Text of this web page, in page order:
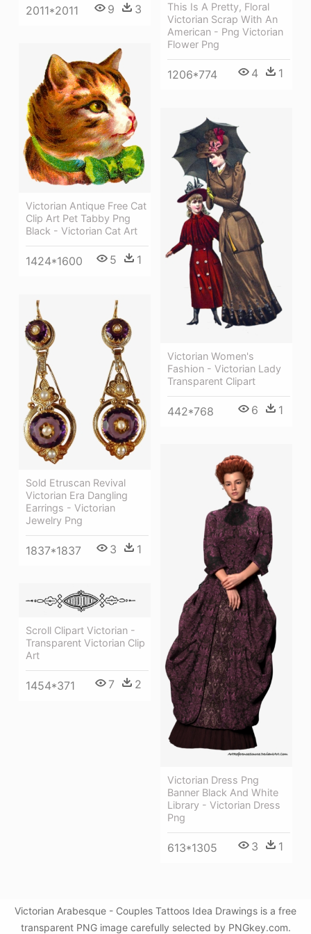
2011*2011 9 3
This Is A Pretty, Floral
Victorian Scrap With An
American - Png Victorian
Flower Png
1206*774 4 1
Victorian Antique Free Cat
Clip Art Pet Tabby Png
Black - Victorian Cat Art
1424*1600 5 1
Victorian Women's
Fashion - Victorian Lady
Transparent Clipart
442*768 6 1
Sold Etruscan Revival
Victorian Era Dangling
Earrings - Victorian
Jewelry Png
1837*1837 3 1
Victorian Dress Png
Banner Black And White
Library - Victorian Dress
Png
613*1305 3 1
Scroll Clipart Victorian -
Transparent Victorian Clip
Art
1454*371 7 2
Victorian Arabesque - Couples Tattoos Idea Drawings is a free
transparent PNG image carefully selected by PNGkey.com.